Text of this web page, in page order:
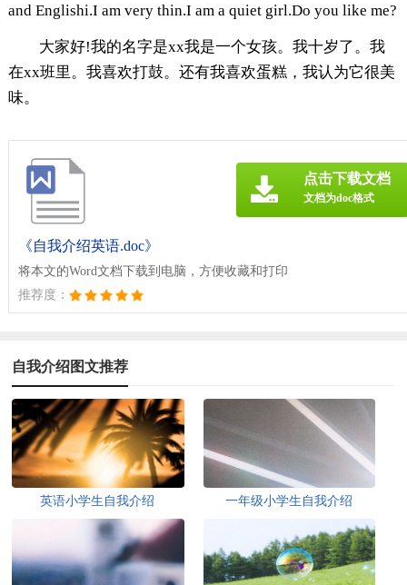
and Englishi.I am very thin.I am a quiet girl.Do you like me?
大家好!我的名字是xx我是一个女孩。我十岁了。我
在xx班里。我喜欢打鼓。还有我喜欢蛋糕，我认为它很美
味。
《自我介绍英语.doc》
将本文的Word文档下载到电脑，方便收藏和打印
推荐度：
点击下载文档
文档为doc格式
自我介绍图文推荐
英语小学生自我介绍 一年级小学生自我介绍